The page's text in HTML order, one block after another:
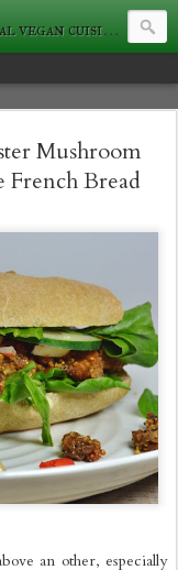
cuisine and photography
Mushroom
French Bread
an other, especially